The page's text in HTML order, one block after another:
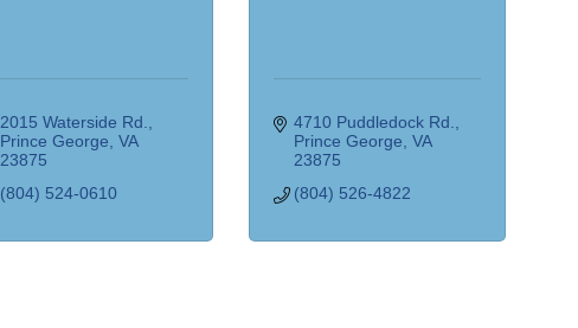
2015 Waterside Rd.
Prince George VA
23875
(804) 524-0610
4710 Puddledock Rd.
Prince George VA
23875
(804) 526-4822